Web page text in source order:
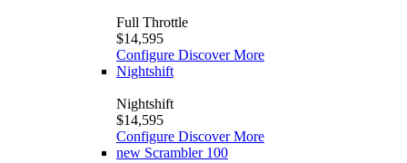
Full Throttle
$14,595
Configure Discover More
Nightshift
Nightshift
$14,595
Configure Discover More
new Scrambler 100